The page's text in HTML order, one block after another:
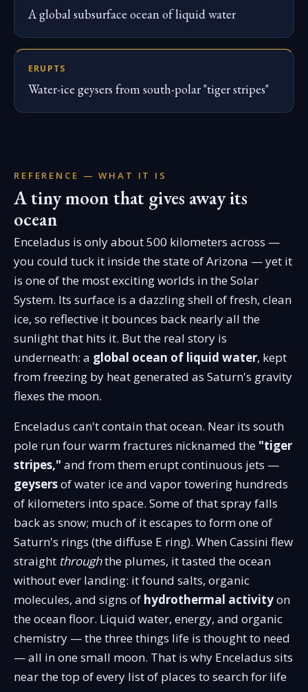
A global subsurface ocean of liquid water
ERUPTS
Water-ice geysers from south-polar "tiger stripes"
REFERENCE — WHAT IT IS
A tiny moon that gives away its
ocean
Enceladus is only about 500 kilometers across —
you could tuck it inside the state of Arizona — yet it
is one of the most exciting worlds in the Solar
System. Its surface is a dazzling shell of fresh, clean
ice, so reflective it bounces back nearly all the
sunlight that hits it. But the real story is
underneath: a global ocean of liquid water, kept
from freezing by heat generated as Saturn's gravity
flexes the moon.
Enceladus can't contain that ocean. Near its south
pole run four warm fractures nicknamed the "tiger
stripes," and from them erupt continuous jets —
geysersof water ice and vapor towering hundreds
of kilometers into space. Some of that spray falls
back as snow; much of it escapes to form one of
Saturn's rings (the diffuse E ring). When Cassini flew
straight throughthe plumes, it tasted the ocean
without ever landing: it found salts, organic
molecules, and signs of hydrothermal activityon
the ocean floor. Liquid water, energy, and organic
chemistry — the three things life is thought to need
— all in one small moon. That is why Enceladus sits
near the top of every list of places to search for life